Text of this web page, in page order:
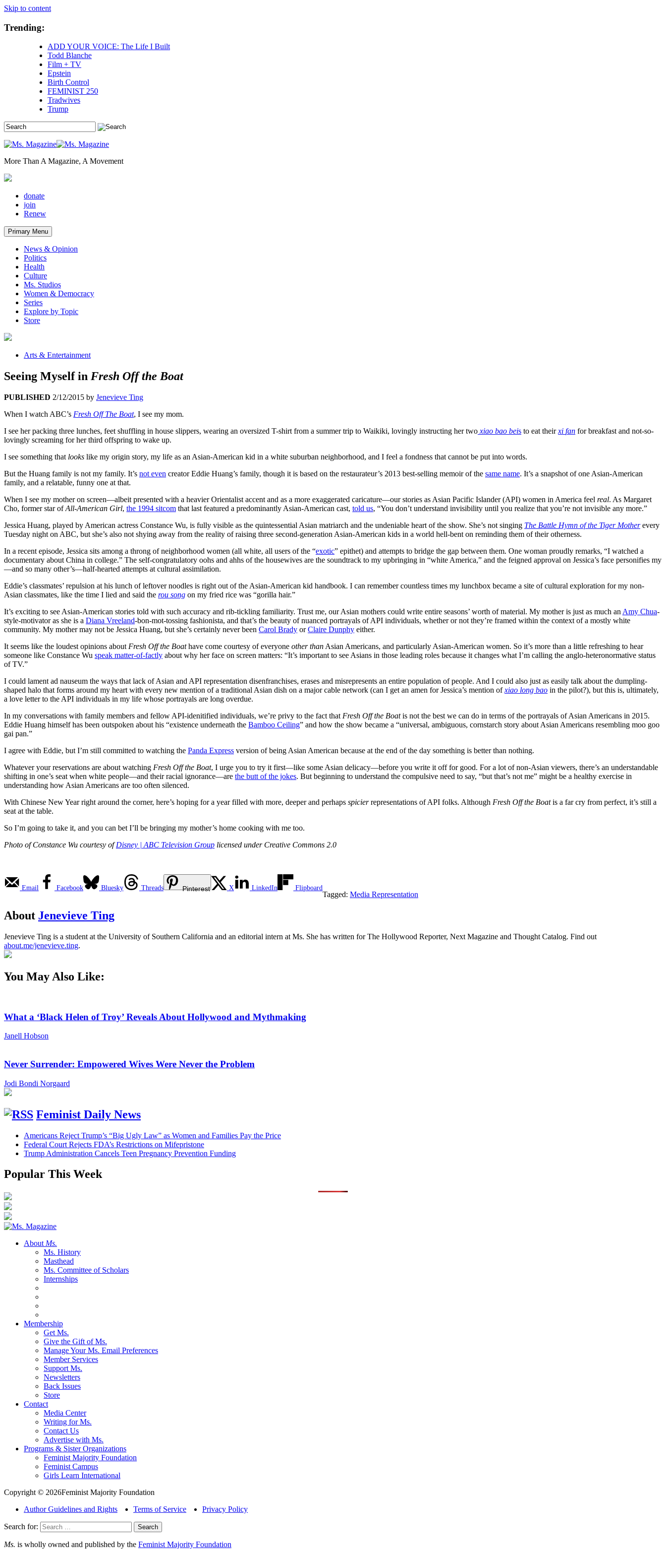
Skip to content
Trending:
ADD YOUR VOICE: The Life I Built
Todd Blanche
Film + TV
Epstein
Birth Control
FEMINIST 250
Tradwives
Trump
More Than A Magazine, A Movement
donate
join
Renew
Primary Menu
News & Opinion
Politics
Health
Culture
Ms. Studios
Women & Democracy
Series
Explore by Topic
Store
Arts & Entertainment
Seeing Myself in Fresh Off the Boat
PUBLISHED 2/12/2015 by Jenevieve Ting
When I watch ABC’s Fresh Off The Boat, I see my mom.
I see her packing three lunches, feet shuffling in house slippers, wearing an oversized T-shirt from a summer trip to Waikiki, lovingly instructing her two xiao bao beis to eat theirxi fan for breakfast and not-so-
lovingly screaming for her third offspring to wake up.
I see something that looks like my origin story, my life as an Asian-American kid in a white suburban neighborhood, and I feel a fondness that cannot be put into words.
But the Huang family is not my family. It’s not even creator Eddie Huang’s family, though it is based on the restaurateur’s 2013 best-selling memoir of the same name. It’s a snapshot of one Asian-American
family, and a relatable, funny one at that.
When I see my mother on screen—albeit presented with a heavier Orientalist accent and as a more exaggerated caricature—our stories as Asian Pacific Islander (API) women in America feel real. As Margaret
Cho, former star ofAll-American Girl, the 1994 sitcom that last featured a predominantly Asian-American cast, told us, “You don’t understand invisibility until you realize that you’re not invisible any more.”
Jessica Huang, played by American actress Constance Wu, is fully visible as the quintessential Asian matriarch and the undeniable heart of the show. She’s not singing The Battle Hymn of the Tiger Motherevery
Tuesday night on ABC, but she’s also not shying away from the reality of raising three second-generation Asian-American kids in a world hell-bent on reminding them of their otherness.
In a recent episode, Jessica sits among a throng of neighborhood women (all white, all users of the “exotic” epithet) and attempts to bridge the gap between them. One woman proudly remarks, “I watched a
documentary about China in college.” The self-congratulatory oohs and ahhs of the housewives are the soundtrack to my upbringing in “white America,” and the feigned approval on Jessica’s face personifies my
—and so many other’s—half-hearted attempts at cultural assimilation.
Eddie’s classmates’ repulsion at his lunch of leftover noodles is right out of the Asian-American kid handbook. I can remember countless times my lunchbox became a site of cultural exploration for my non-
Asian classmates, like the time I lied and said the rou song on my fried rice was “gorilla hair.”
It’s exciting to see Asian-American stories told with such accuracy and rib-tickling familiarity. Trust me, our Asian mothers could write entire seasons’ worth of material. My mother is just as much an Amy Chua-
style-motivator as she is a Diana Vreeland-bon-mot-tossing fashionista, and that’s the beauty of nuanced portrayals of API individuals, whether or not they’re framed within the context of a mostly white
community. My mother may not be Jessica Huang, but she’s certainly never been Carol Brady orClaire Dunphy either.
It seems like the loudest opinions about Fresh Off the Boathave come courtesy of everyone other than Asian Americans, and particularly Asian-American women. So it’s more than a little refreshing to hear
someone like Constance Wu speak matter-of-factly about why her face on screen matters: “It’s important to see Asians in those leading roles because it changes what I’m calling the anglo-heteronormative status
of TV.”
I could lament ad nauseum the ways that lack of Asian and API representation disenfranchises, erases and misrepresents an entire population of people. And I could also just as easily talk about the dumpling-
shaped halo that forms around my heart with every new mention of a traditional Asian dish on a major cable network (can I get an amen for Jessica’s mention ofxiao long bao in the pilot?), but this is, ultimately,
a love letter to the API individuals in my life whose portrayals are long overdue.
In my conversations with family members and fellow API-idenitified individuals, we’re privy to the fact that Fresh Off the Boatis not the best we can do in terms of the portrayals of Asian Americans in 2015.
Eddie Huang himself has been outspoken about his “existence underneath the Bamboo Ceiling” and how the show became a “universal, ambiguous, cornstarch story about Asian Americans resembling moo goo
gai pan.”
I agree with Eddie, but I’m still committed to watching the Panda Express version of being Asian American because at the end of the day something is better than nothing.
Whatever your reservations are about watching Fresh Off the Boat, I urge you to try it first—like some Asian delicacy—before you write it off for good. For a lot of non-Asian viewers, there’s an understandable
shifting in one’s seat when white people—and their racial ignorance—are the butt of the jokes. But beginning to understand the compulsive need to say, “but that’s not me” might be a healthy exercise in
understanding how Asian Americans are too often silenced.
With Chinese New Year right around the corner, here’s hoping for a year filled with more, deeper and perhaps spicierrepresentations of API folks. Although Fresh Off the Boatis a far cry from perfect, it’s still a
seat at the table.
So I’m going to take it, and you can bet I’ll be bringing my mother’s home cooking with me too.
Photo of Constance Wu courtesy ofDisney | ABC Television Group licensed under Creative Commons 2.0
Email Facebook Bluesky Threads Pinterest X LinkedIn Flipboard
Tagged: Media Representation
About Jenevieve Ting
Jenevieve Ting is a student at the University of Southern California and an editorial intern at Ms. She has written for The Hollywood Reporter, Next Magazine and Thought Catalog. Find out
about.me/jenevieve.ting.
You May Also Like:
What a ‘Black Helen of Troy’ Reveals About Hollywood and Mythmaking
Janell Hobson
Never Surrender: Empowered Wives Were Never the Problem
Jodi Bondi Norgaard
Feminist Daily News
Americans Reject Trump’s “Big Ugly Law” as Women and Families Pay the Price
Federal Court Rejects FDA’s Restrictions on Mifepristone
Trump Administration Cancels Teen Pregnancy Prevention Funding
Popular This Week
About Ms.
Ms. History
Masthead
Ms. Committee of Scholars
Internships
Membership
Get Ms.
Give the Gift of Ms.
Manage Your Ms. Email Preferences
Member Services
Support Ms.
Newsletters
Back Issues
Store
Contact
Media Center
Writing for Ms.
Contact Us
Advertise with Ms.
Programs & Sister Organizations
Feminist Majority Foundation
Feminist Campus
Girls Learn International
Copyright © 2026Feminist Majority Foundation
Author Guidelines and Rights
Terms of Service Privacy Policy
Search for:
Ms. is wholly owned and published by the Feminist Majority Foundation